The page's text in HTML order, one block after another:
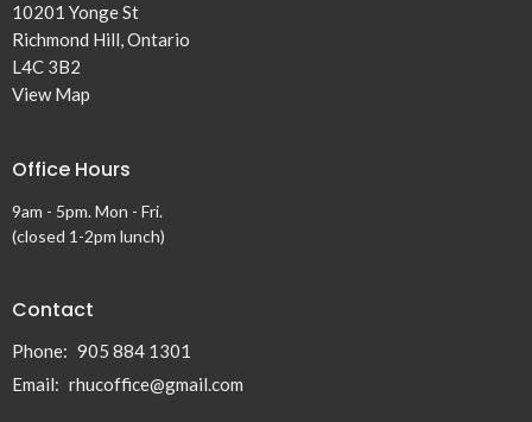
10201 Yonge St
Richmond Hill, Ontario
L4C 3B2
View Map
Office Hours
9am - 5pm. Mon - Fri.
(closed 1-2pm lunch)
Contact
Phone: 905 884 1301
Email: rhucoffice@gmail.com